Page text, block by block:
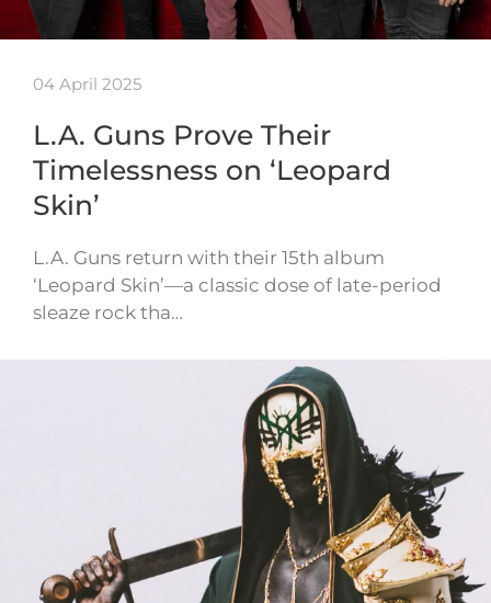
04 April 2025
L.A. Guns Prove Their
Timelessness on ‘Leopard
Skin’
L.A. Guns return with their 15th album
‘Leopard Skin’—a classic dose of late-period
sleaze rock tha…